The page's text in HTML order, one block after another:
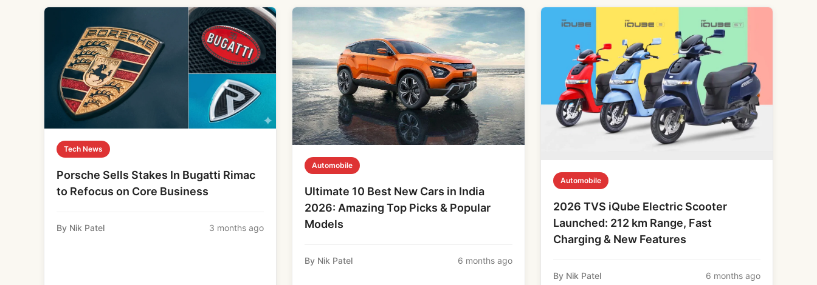
Tech News
Porsche Sells Stakes In Bugatti Rimac
to Refocus on Core Business
By Nik Patel 3 months ago
Automobile
Ultimate 10 Best New Cars in India
2026: Amazing Top Picks & Popular
Models
By Nik Patel 6 months ago
Automobile
2026 TVS iQube Electric Scooter
Launched: 212 km Range, Fast
Charging & New Features
By Nik Patel 6 months ago